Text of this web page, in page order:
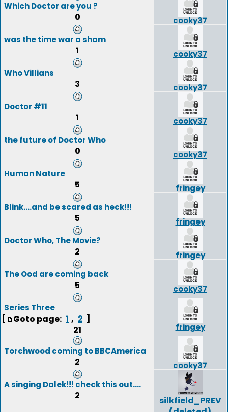
Which Doctor are you ?
0
cooky37
was the time war a sham
1
cooky37
Who Villians
3
cooky37
Doctor #11
1
cooky37
the future of Doctor Who
0
cooky37
Human Nature
5
fringey
Blink....and be scared as heck!!!
5
fringey
Doctor Who, The Movie?
2
fringey
The Ood are coming back
5
cooky37
Series Three
[ Goto page: 1 , 2 ]
21
fringey
Torchwood coming to BBCAmerica
2
cooky37
A singing Dalek!!! check this out....
2
silkfield_PREV